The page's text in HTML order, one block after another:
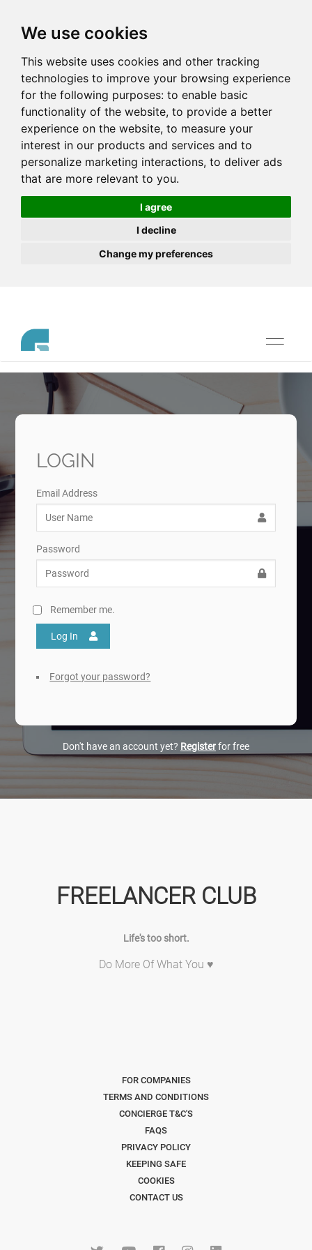
We use cookies
This website uses cookies and other tracking
technologies to improve your browsing experience
for the following purposes: to enable basic
functionality of the website, to provide a better
experience on the website, to measure your
interest in our products and services and to
personalize marketing interactions, to deliver ads
that are more relevant to you.
I agree
I decline
Change my preferences
Toggle
LOGIN
Email Address
Password
Remember me.
Log In
Forgot your password?
Don't have an account yet? Registerfor free
FREELANCER CLUB
Life's too short.
Do More Of What You ♥
FOR COMPANIES
TERMS AND CONDITIONS
CONCIERGE T&C'S
FAQS
PRIVACY POLICY
KEEPING SAFE
COOKIES
CONTACT US